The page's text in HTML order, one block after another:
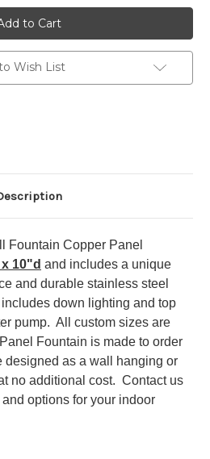
with
Water
Gallery
Stainless
Steel
Wall
Fountain
with
Copper
Wish List
Fountain Copper Panel
10"d and includes a unique
and durable stainless steel
down lighting and top
pump. All custom sizes are
Fountain is made to order
designed as a wall hanging or
no additional cost. Contact us
options for your indoor